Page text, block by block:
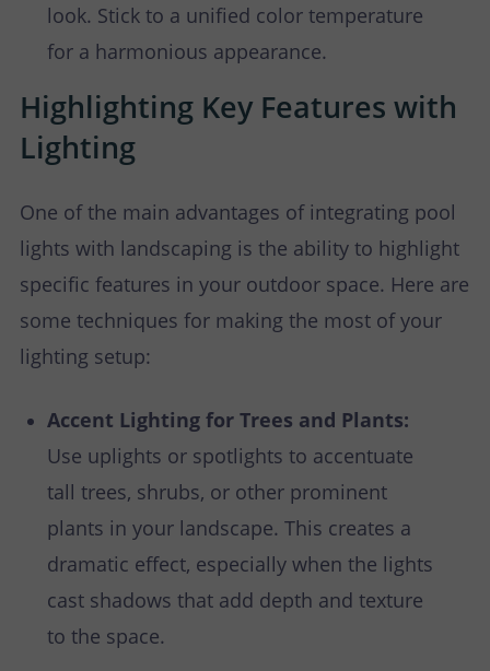
look. Stick to a unified color temperature
for a harmonious appearance.
Highlighting Key Features with
Lighting
One of the main advantages of integrating pool
lights with landscaping is the ability to highlight
specific features in your outdoor space. Here are
some techniques for making the most of your
lighting setup:
Accent Lighting for Trees and Plants:
Use uplights or spotlights to accentuate
tall trees, shrubs, or other prominent
plants in your landscape. This creates a
dramatic effect, especially when the lights
cast shadows that add depth and texture
to the space.